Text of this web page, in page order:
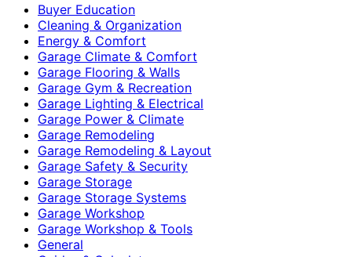
Buyer Education
Cleaning & Organization
Energy & Comfort
Garage Climate & Comfort
Garage Flooring & Walls
Garage Gym & Recreation
Garage Lighting & Electrical
Garage Power & Climate
Garage Remodeling
Garage Remodeling & Layout
Garage Safety & Security
Garage Storage
Garage Storage Systems
Garage Workshop
Garage Workshop & Tools
General